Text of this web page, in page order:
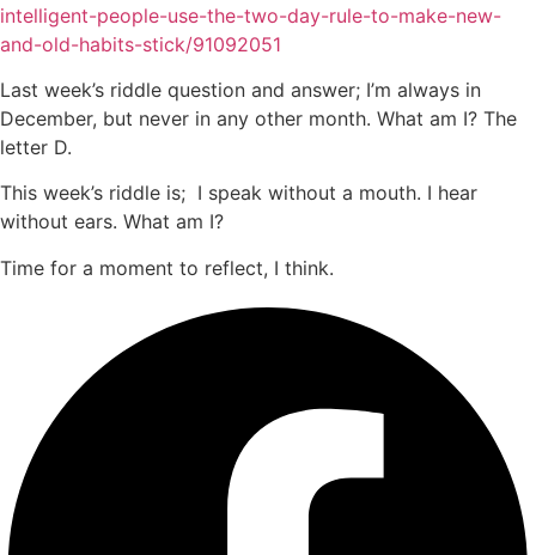
intelligent-people-use-the-two-day-rule-to-make-new-
and-old-habits-stick/91092051
Last week’s riddle question and answer; I’m always in
December, but never in any other month. What am I? The
letter D.
This week’s riddle is; I speak without a mouth. I hear
without ears. What am I?
Time for a moment to reflect, I think.